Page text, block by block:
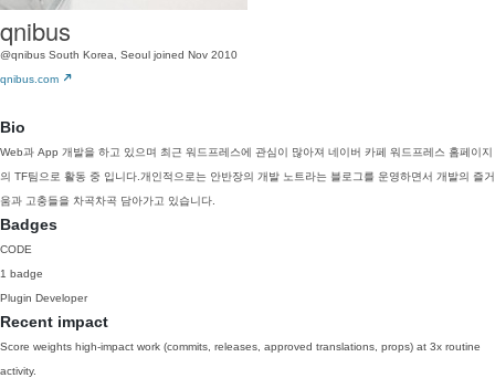
qnibus
@qnibus South Korea, Seoul joined Nov 2010
qnibus.com
Bio
Web과 App 개발을 하고 있으며 최근 워드프레스에 관심이 많아져 네이버 카페 워드프레스 홈페이지
의 TF팀으로 활동 중 입니다.개인적으로는 안반장의 개발 노트라는 블로그를 운영하면서 개발의 즐거
움과 고충들을 차곡차곡 담아가고 있습니다.
Badges
CODE
1 badge
Plugin Developer
Recent impact
Score weights high-impact work (commits, releases, approved translations, props) at 3x routine
activity.